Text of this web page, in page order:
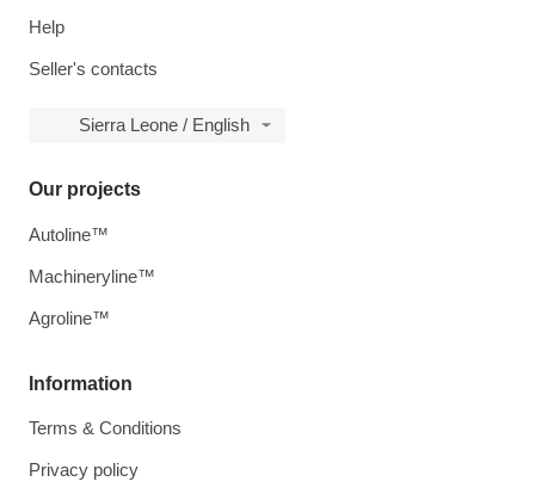
Help
Seller's contacts
Sierra Leone / English
Information
Terms & Conditions
Privacy policy
Our projects
Autoline™
Machineryline™
Agroline™